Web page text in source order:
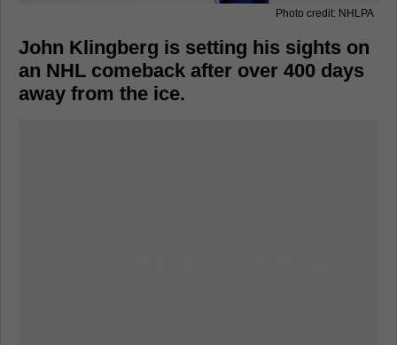
Photo credit: NHLPA
John Klingberg is setting his sights on
an NHL comeback after over 400 days
away from the ice.